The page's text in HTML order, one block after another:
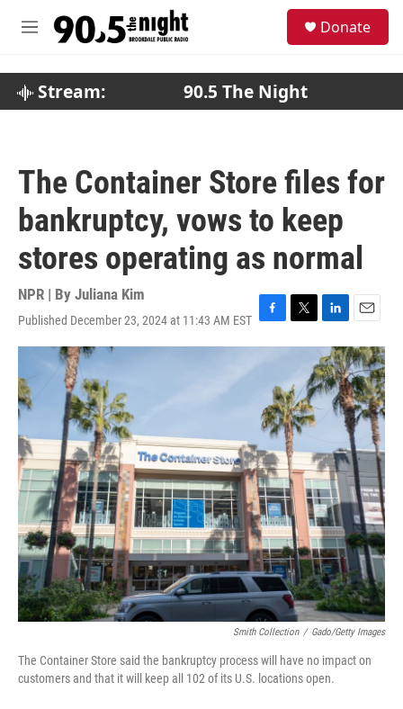
M
Donate
Stream: 90.5 The Night
The Container Store files for
bankruptcy, vows to keep
stores operating as normal
NPR | By Juliana Kim
Published December 23, 2024 at 11:43 AM EST F
a
o
o
T
w
t
t
e
r
L
i
n
k
e
E
m
a
i
l
Smith Collection / Gado/Getty Images
The Container Store said the bankruptcy process will have no impact on
customers and that it will keep all 102 of its U.S. locations open.